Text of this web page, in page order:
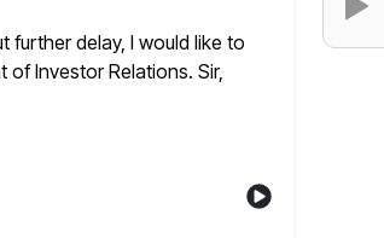
further delay, I would like to
Investor Relations. Sir,